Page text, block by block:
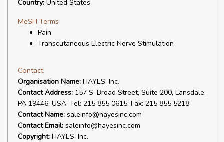
Country: United States
MeSH Terms
Pain
Transcutaneous Electric Nerve Stimulation
Contact
Organisation Name: HAYES, Inc.
Contact Address: 157 S. Broad Street, Suite 200, Lansdale,
PA 19446, USA. Tel: 215 855 0615; Fax: 215 855 5218
Contact Name: saleinfo@hayesinc.com
Contact Email: saleinfo@hayesinc.com
Copyright: HAYES, Inc.